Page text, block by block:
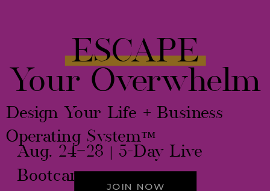
JOIN NOW
Design Your Life + Business
Operating System™
Aug. 24–28 | 5-Day Live
Bootcamp
ESCAPE
Your Overwhelm